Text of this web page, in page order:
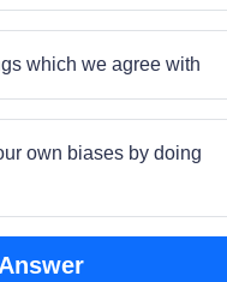
which we agree with
own biases by doing